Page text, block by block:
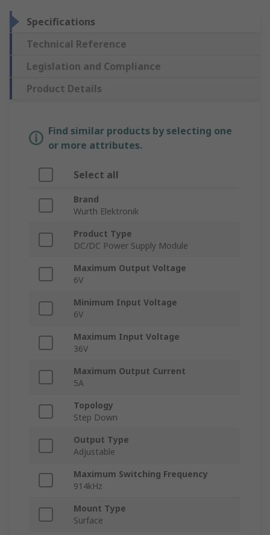
Specifications
Technical Reference
Legislation and Compliance
Product Details
Find similar products by selecting one
or more attributes.
Select all
Brand
Wurth Elektronik
Product Type
DC/DC Power Supply Module
Maximum Output Voltage
6V
Minimum Input Voltage
6V
Maximum Input Voltage
36V
Maximum Output Current
5A
Topology
Step Down
Output Type
Adjustable
Maximum Switching Frequency
914kHz
Mount Type
Surface